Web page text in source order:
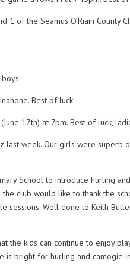
of the Seamus O’Riain County
Best of luck.
17th) at 7pm. Best of luck,
week. Our girls were superb
School to introduce hurling
the club would like to thank the
Well done to Keith
the kids can continue to enjoy
is bright for hurling and camogie